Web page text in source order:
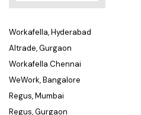
Workafella, Hyderabad
Altrade, Gurgaon
Workafella Chennai
WeWork, Bangalore
Regus, Mumbai
Regus, Gurgaon